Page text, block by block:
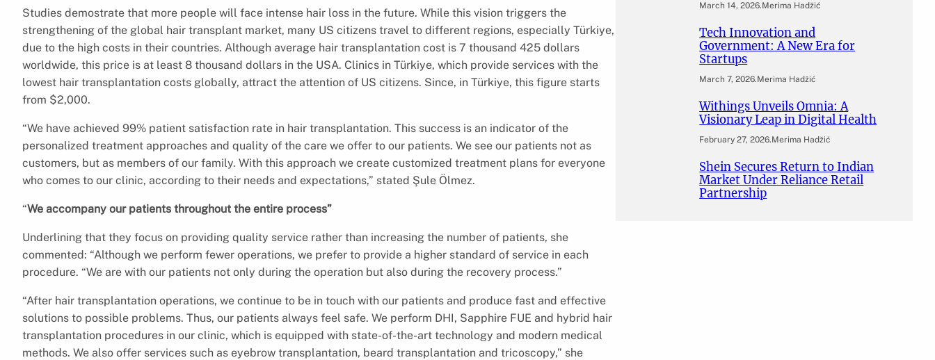
Studies demostrate that more people will face intense hair loss in the future. While this vision triggers the
strengthening of the global hair transplant market, many US citizens travel to different regions, especially Türkiye,
due to the high costs in their countries. Although average hair transplantation cost is 7 thousand 425 dollars
worldwide, this price is at least 8 thousand dollars in the USA. Clinics in Türkiye, which provide services with the
lowest hair transplantation costs globally, attract the attention of US citizens. Since, in Türkiye, this figure starts
from $2,000.
“We have achieved 99% patient satisfaction rate in hair transplantation. This success is an indicator of the
personalized treatment approaches and quality of the care we offer to our patients. We see our patients not as
customers, but as members of our family. With this approach we create customized treatment plans for everyone
who comes to our clinic, according to their needs and expectations,” stated Şule Ölmez.
“We accompany our patients throughout the entire process”
Underlining that they focus on providing quality service rather than increasing the number of patients, she
commented: “Although we perform fewer operations, we prefer to provide a higher standard of service in each
procedure. “We are with our patients not only during the operation but also during the recovery process.”
“After hair transplantation operations, we continue to be in touch with our patients and produce fast and effective
solutions to possible problems. Thus, our patients always feel safe. We perform DHI, Sapphire FUE and hybrid hair
transplantation procedures in our clinic, which is equipped with state-of-the-art technology and modern medical
methods. We also offer services such as eyebrow transplantation, beard transplantation and tricoscopy,” she
March 14, 2026.Merima Hadžić
Tech Innovation and
Government: A New Era for
Startups
March 7, 2026.Merima Hadžić
Withings Unveils Omnia: A
Visionary Leap in Digital Health
February 27, 2026.Merima Hadžić
Shein Secures Return to Indian
Market Under Reliance Retail
Partnership